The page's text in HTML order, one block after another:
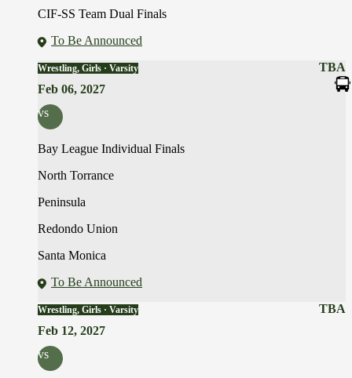
CIF-SS Team Dual Finals
To Be Announced
TBA
Wrestling, Girls · Varsity
Feb 06, 2027
vs
Bay League Individual Finals
North Torrance
Peninsula
Redondo Union
Santa Monica
To Be Announced
TBA
Wrestling, Girls · Varsity
Feb 12, 2027
vs